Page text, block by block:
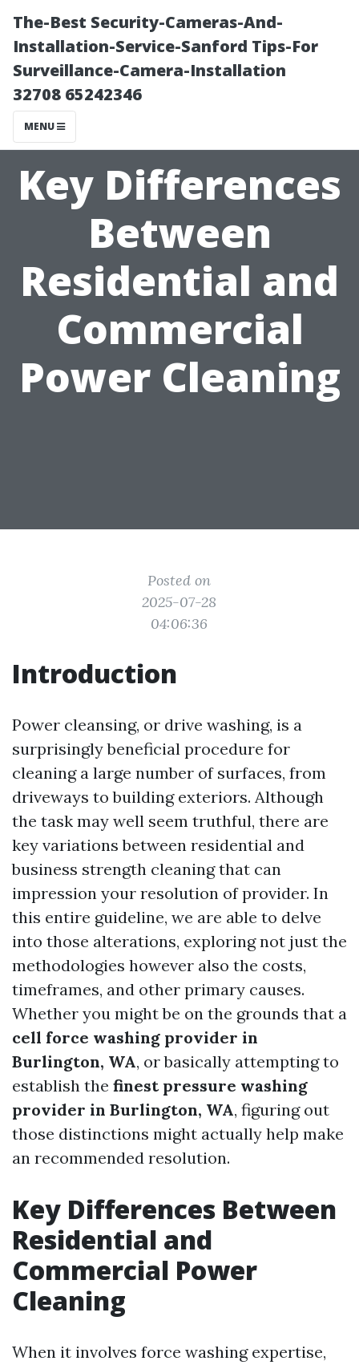
The-Best Security-Cameras-And-
Installation-Service-Sanford Tips-For
Surveillance-Camera-Installation
32708 65242346
MENU
Key Differences
Between
Residential and
Commercial
Power Cleaning
Posted on
2025-07-28
04:06:36
Introduction
Power cleansing, or drive washing, is a
surprisingly beneficial procedure for
cleaning a large number of surfaces, from
driveways to building exteriors. Although
the task may well seem truthful, there are
key variations between residential and
business strength cleaning that can
impression your resolution of provider. In
this entire guideline, we are able to delve
into those alterations, exploring not just the
methodologies however also the costs,
timeframes, and other primary causes.
Whether you might be on the grounds that a
cell force washing provider in
Burlington, WA, or basically attempting to
establish the finest pressure washing
provider in Burlington, WA, figuring out
those distinctions might actually help make
an recommended resolution.
Key Differences Between
Residential and
Commercial Power
Cleaning
When it involves force washing expertise,